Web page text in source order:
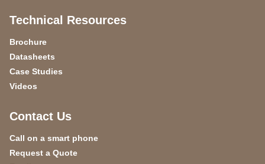
Technical Resources
Brochure
Datasheets
Case Studies
Videos
Contact Us
Call on a smart phone
Request a Quote